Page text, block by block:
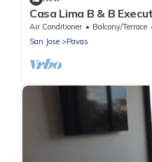
Casa Lima B & B
Air Conditioner Balcony/Terrace
San Jose
Pavas